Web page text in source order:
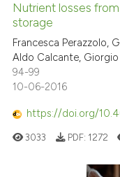
Nutrient losses
storage
Francesca Perazzolo,
Aldo Calcante,
94-99
10-06-2016
https://doi.org/
3033 PDF: 1272